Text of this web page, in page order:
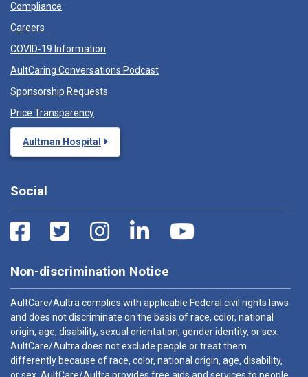
Compliance
Careers
COVID-19 Information
AultCaring Conversations Podcast
Sponsorship Requests
Price Transparency
Aultman Hospital
Social
Non-discrimination Notice
AultCare/Aultra complies with applicable Federal civil rights laws
and does not discriminate on the basis of race, color, national
origin, age, disability, sexual orientation, gender identity, or sex.
AultCare/Aultra does not exclude people or treat them
differently because of race, color, national origin, age, disability,